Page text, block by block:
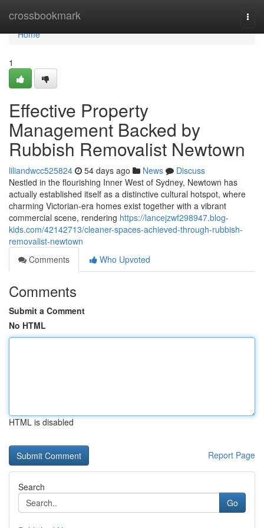
crossbookmark
Home
Home
1
Effective Property
Management Backed by
Rubbish Removalist Newtown
liliandwcc525824 54 days ago News
Discuss
Nestled in the flourishing Inner West of Sydney, Newtown has
actually established itself as a distinctive cultural hotspot, where
charming Victorian-era homes exist together with a vibrant
commercial scene, rendering https://lancejzwf298947.blog-
kids.com/42142713/cleaner-spaces-achieved-through-rubbish-
removalist-newtown
Comments
Who Upvoted
Comments
Submit a Comment
No HTML
HTML is disabled
Report Page
Search
Go